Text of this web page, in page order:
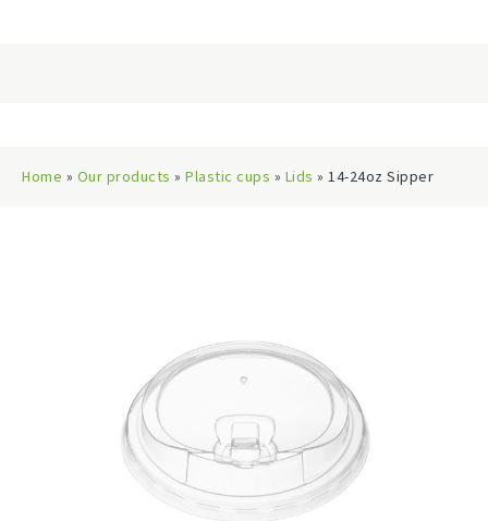
Home » Our products » Plastic cups » Lids » 14-24oz Sipper